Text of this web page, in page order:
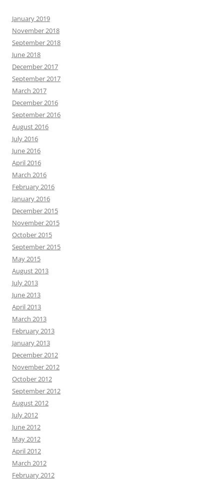
January 2019
November 2018
September 2018
June 2018
December 2017
September 2017
March 2017
December 2016
September 2016
August 2016
July 2016
June 2016
April 2016
March 2016
February 2016
January 2016
December 2015
November 2015
October 2015
September 2015
May 2015
August 2013
July 2013
June 2013
April 2013
March 2013
February 2013
January 2013
December 2012
November 2012
October 2012
September 2012
August 2012
July 2012
June 2012
May 2012
April 2012
March 2012
February 2012